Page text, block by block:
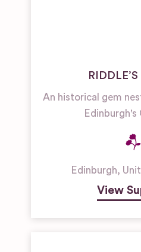
An historical gem
Edinburgh's
Edinburgh,
View